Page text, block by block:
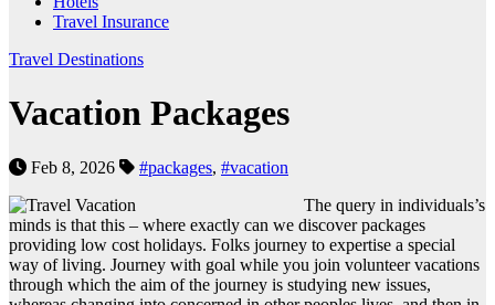
Travel Insurance
Travel Destinations
Vacation Packages
Feb 8, 2026 #packages, #vacation
The query in individuals’s
minds is that this – where exactly can we discover packages
providing low cost holidays. Folks journey to expertise a special
way of living. Journey with goal while you join volunteer vacations
through which the aim of the journey is studying new issues,